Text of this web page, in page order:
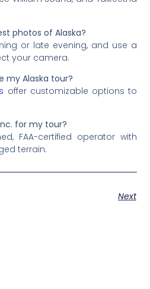
photos of Alaska?
or late evening, and use a
your camera.
my Alaska tour?
offer customizable options to
for my tour?
FAA-certified operator with
terrain.
Next